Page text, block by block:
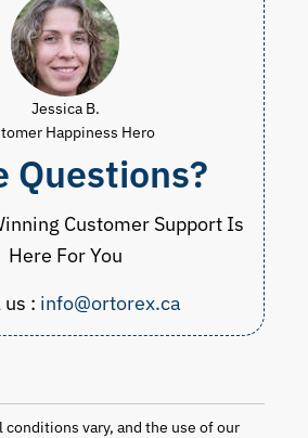
Jessica B.
Happiness Hero
Questions?
Customer Support Is
Here For You
: info@ortorex.ca
vary, and the use of our